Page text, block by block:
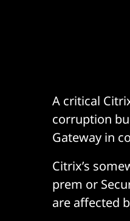
A critical
corruption
Gateway in
Citrix’s
prem or
are affected